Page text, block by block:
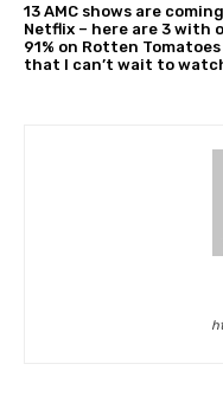
13 AMC shows are
Netflix – here are 3 with
91% on Rotten Tomatoes
that I can’t wait to